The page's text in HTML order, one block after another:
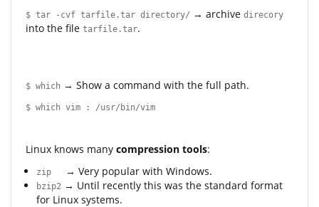
$ tar -cvf tarfile.tar directory/ → archive direcory
into the file tarfile.tar.
$ which → Show a command with the full path.
$ which vim : /usr/bin/vim
Linux knows many compression tools:
zip → Very popular with Windows.
bzip2 → Until recently this was the standard format
for Linux systems.